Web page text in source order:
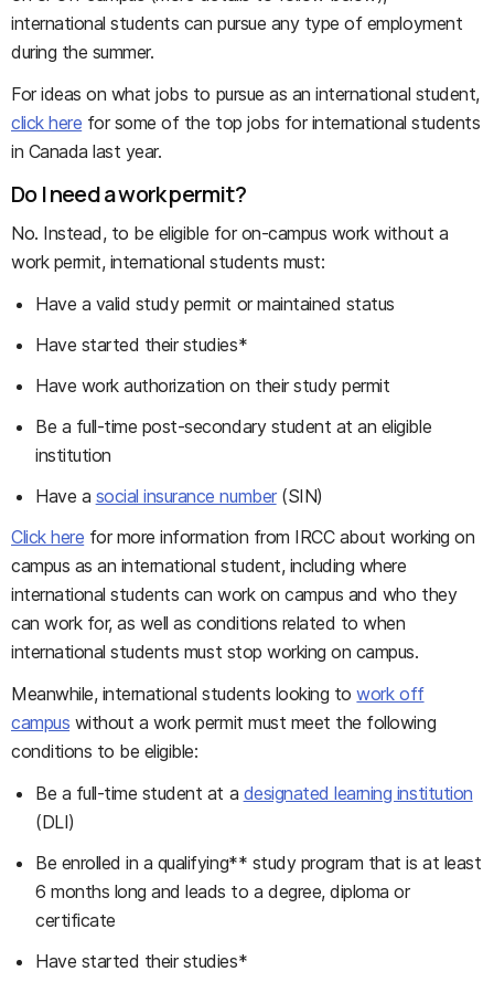
international students can pursue any type of employment
during the summer.
For ideas on what jobs to pursue as an international student,
click here for some of the top jobs for international students
in Canada last year.
Do I need a work permit?
No. Instead, to be eligible for on-campus work without a
work permit, international students must:
Have a valid study permit or maintained status
Have started their studies*
Have work authorization on their study permit
Be a full-time post-secondary student at an eligible
institution
Have a social insurance number(SIN)
Click here for more information from IRCC about working on
campus as an international student, including where
international students can work on campus and who they
can work for, as well as conditions related to when
international students must stop working on campus.
Meanwhile, international students looking towork off
campus without a work permit must meet the following
conditions to be eligible:
Be a full-time student at a designated learning institution
(DLI)
Be enrolled in a qualifying** study program that is at least
6 months long and leads to a degree, diploma or
certificate
Have started their studies*